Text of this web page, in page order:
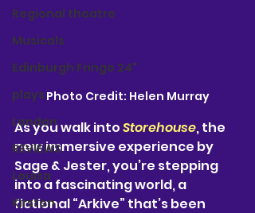
Regional theatre
Musicals
Edinburgh Fringe 24"
plays
London
REVIEWS
Louisa
Kirsten
Photo Credit: Helen Murray
As you walk into Storehouse, the
new immersive experience by
Sage & Jester, you’re stepping
into a fascinating world, a
fictional “Arkive” that’s been